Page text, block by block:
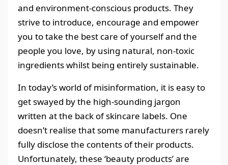
and environment-conscious products. They
strive to introduce, encourage and empower
you to take the best care of yourself and the
people you love, by using natural, non-toxic
ingredients whilst being entirely sustainable.
In today’s world of misinformation, it is easy to
get swayed by the high-sounding jargon
written at the back of skincare labels. One
doesn’t realise that some manufacturers rarely
fully disclose the contents of their products.
Unfortunately, these ‘beauty products’ are